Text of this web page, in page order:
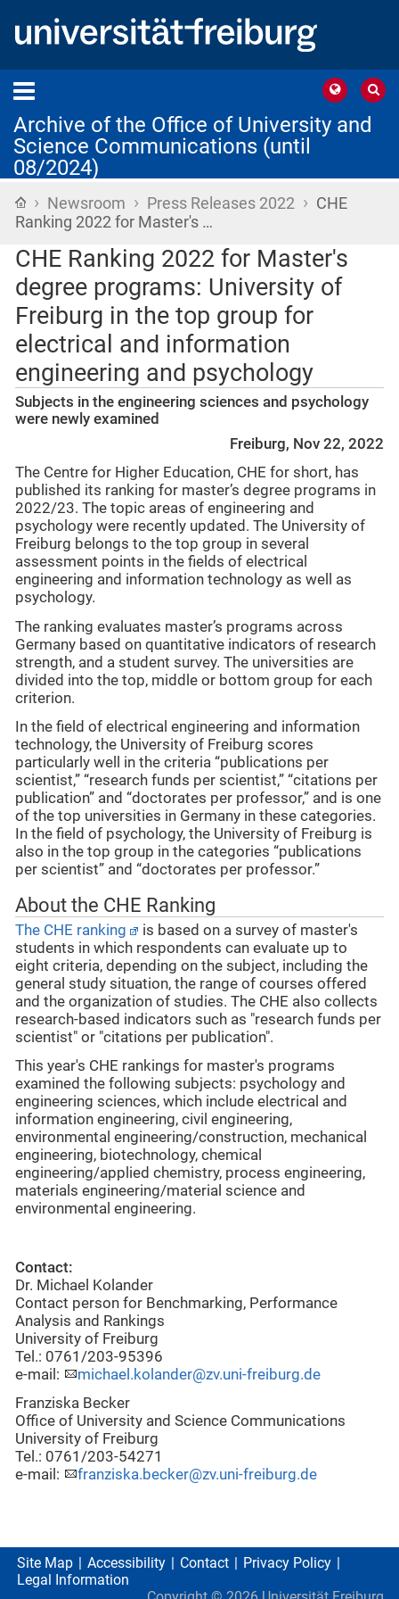
Archive of the Office of University and
Science Communications (until
08/2024)
Home
› Newsroom › Press Releases 2022 › CHE
Ranking 2022 for Master's …
CHE Ranking 2022 for Master's
degree programs: University of
Freiburg in the top group for
electrical and information
engineering and psychology
Subjects in the engineering sciences and psychology
were newly examined
Freiburg, Nov 22, 2022
The Centre for Higher Education, CHE for short, has
published its ranking for master’s degree programs in
2022/23. The topic areas of engineering and
psychology were recently updated. The University of
Freiburg belongs to the top group in several
assessment points in the fields of electrical
engineering and information technology as well as
psychology.
The ranking evaluates master’s programs across
Germany based on quantitative indicators of research
strength, and a student survey. The universities are
divided into the top, middle or bottom group for each
criterion.
In the field of electrical engineering and information
technology, the University of Freiburg scores
particularly well in the criteria “publications per
scientist,” “research funds per scientist,” “citations per
publication” and “doctorates per professor,” and is one
of the top universities in Germany in these categories.
In the field of psychology, the University of Freiburg is
also in the top group in the categories “publications
per scientist” and “doctorates per professor.”
About the CHE Ranking
The CHE ranking
is based on a survey of master's
students in which respondents can evaluate up to
eight criteria, depending on the subject, including the
general study situation, the range of courses offered
and the organization of studies. The CHE also collects
research-based indicators such as "research funds per
scientist" or "citations per publication".
This year's CHE rankings for master's programs
examined the following subjects: psychology and
engineering sciences, which include electrical and
information engineering, civil engineering,
environmental engineering/construction, mechanical
engineering, biotechnology, chemical
engineering/applied chemistry, process engineering,
materials engineering/material science and
environmental engineering.
Contact:
Dr. Michael Kolander
Contact person for Benchmarking, Performance
Analysis and Rankings
University of Freiburg
Tel.: 0761/203-95396
e-mail:
michael.kolander@zv.uni-freiburg.de
Franziska Becker
Office of University and Science Communications
University of Freiburg
Tel.: 0761/203-54271
e-mail:
franziska.becker@zv.uni-freiburg.de
Site Map Accessibility Contact
Privacy Policy
Legal Information